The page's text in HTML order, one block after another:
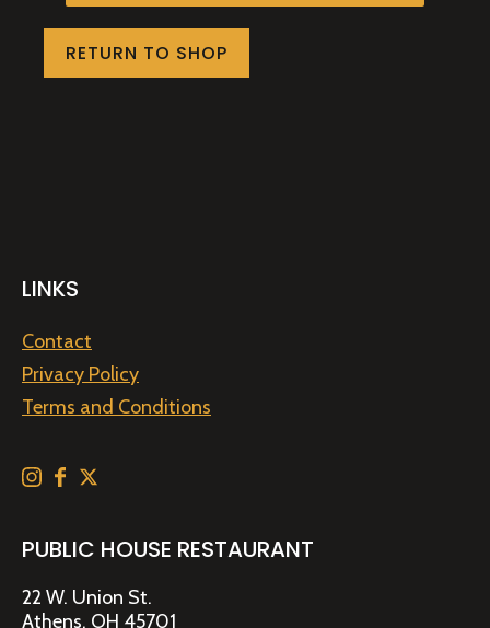
RETURN TO SHOP
LINKS
Contact
Privacy Policy
Terms and Conditions
PUBLIC HOUSE RESTAURANT
22 W. Union St.
Athens, OH 45701